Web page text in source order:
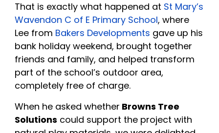
That is exactly what happened at St Mary’s
Wavendon C of E Primary School, where
Lee from Bakers Developments gave up his
bank holiday weekend, brought together
friends and family, and helped transform
part of the school’s outdoor area,
completely free of charge.
When he asked whether Browns Tree
Solutions could support the project with